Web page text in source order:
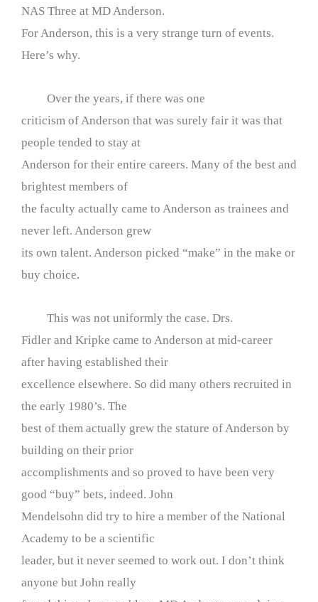
NAS Three at MD Anderson.
For Anderson, this is a very strange turn of events.
Here’s why.
Over the years, if there was one
criticism of Anderson that was surely fair it was that
people tended to stay at
Anderson for their entire careers. Many of the best and
brightest members of
the faculty actually came to Anderson as trainees and
never left. Anderson grew
its own talent. Anderson picked “make” in the make or
buy choice.
This was not uniformly the case. Drs.
Fidler and Kripke came to Anderson at mid-career
after having established their
excellence elsewhere. So did many others recruited in
the early 1980’s. The
best of them actually grew the stature of Anderson by
building on their prior
accomplishments and so proved to have been very
good “buy” bets, indeed. John
Mendelsohn did try to hire a member of the National
Academy to be a scientific
leader, but it never seemed to work out. I don’t think
anyone but John really